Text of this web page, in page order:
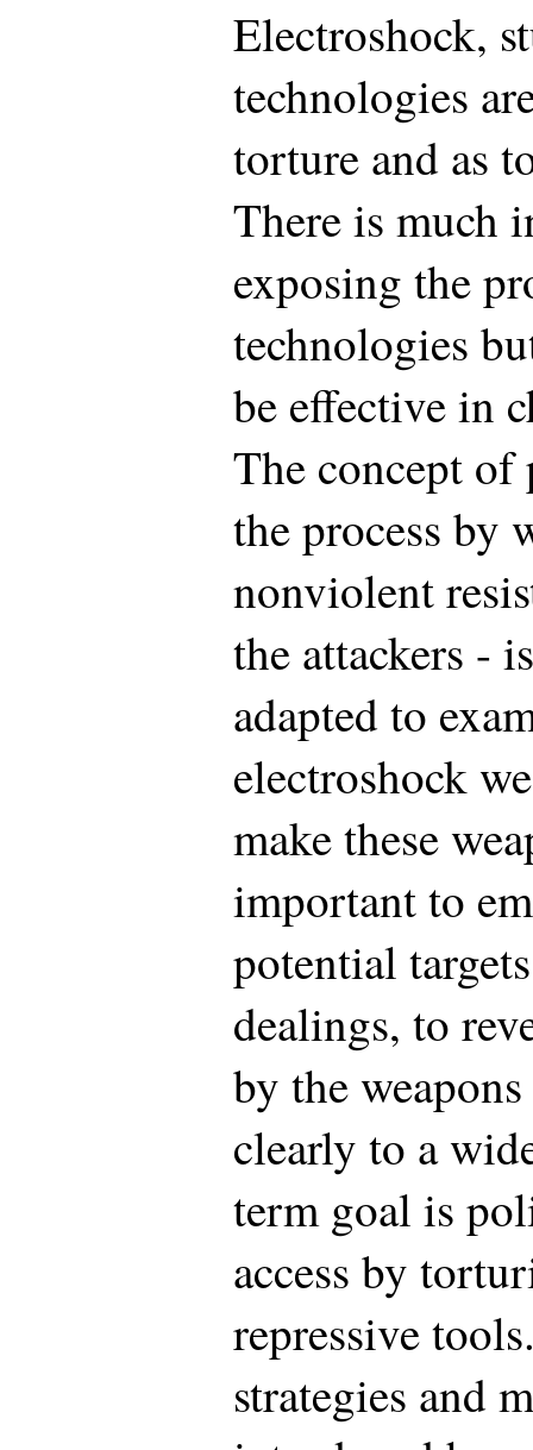
Electroshock,
technologies
torture and as
There is much
exposing the
technologies
be effective in
The concept
the process by
nonviolent
the attackers -
adapted to
electroshock
make these
important to
potential
dealings, to
by the
clearly to a
term goal is
access by
repressive
strategies and